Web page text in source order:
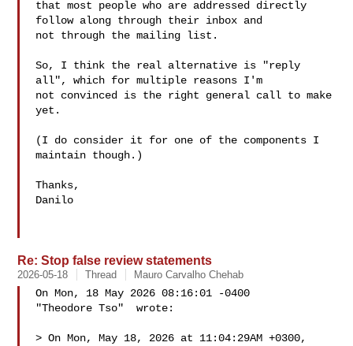
that most people who are addressed directly
follow along through their inbox and
not through the mailing list.
So, I think the real alternative is "reply
all", which for multiple reasons I'm
not convinced is the right general call to make
yet.
(I do consider it for one of the components I
maintain though.)
Thanks,
Danilo
Re: Stop false review statements
2026-05-18 Thread Mauro Carvalho Chehab
On Mon, 18 May 2026 08:16:01 -0400
"Theodore Tso"  wrote:
> On Mon, May 18, 2026 at 11:04:29AM +0300,